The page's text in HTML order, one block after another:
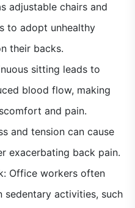
adjustable chairs and
to adopt unhealthy
their backs.
sitting leads to
blood flow, making
and pain.
and tension can cause
exacerbating back pain.
Office workers often
sedentary activities, such